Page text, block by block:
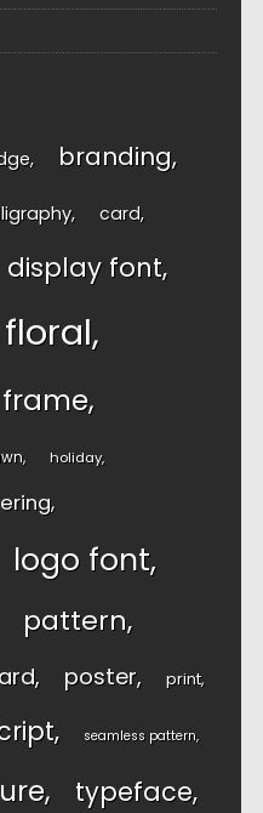
branding
card
display font
floral
frame
holiday
logo font
pattern
poster print
seamless pattern
typeface